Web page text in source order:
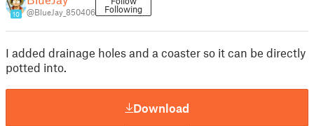
10 @BlueJay_850406 Following
I added drainage holes and a coaster so it can be directly
potted into.
Download